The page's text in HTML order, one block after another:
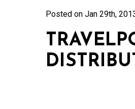
Posted on Jan 29th,